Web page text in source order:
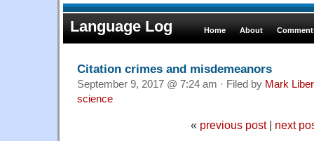
Language Log Home About
Citation crimes and misdemeanors
September 9, 2017 @ 7:24 am · Filed by Mark
science
« previous post| next